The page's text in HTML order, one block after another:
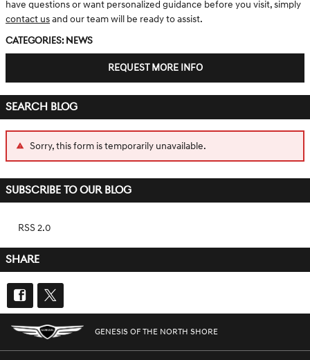
have questions or want personalized guidance before you visit, simply
contact usand our team will be ready to assist.
Categories: News
REQUEST MORE INFO
SEARCH BLOG
Sorry, this form is temporarily unavailable.
SUBSCRIBE TO OUR BLOG
RSS 2.0
SHARE
GENESIS OF THE NORTH SHORE